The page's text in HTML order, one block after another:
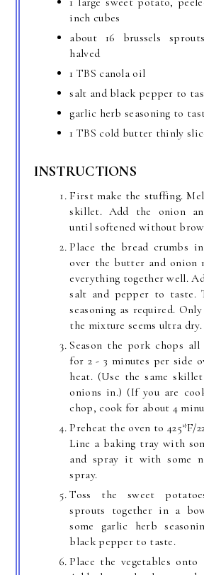
inch cubes
about 16 brussels
halved
1 TBS canola oil
salt and black pepper to
garlic herb seasoning to
1 TBS cold butter thinly
INSTRUCTIONS
First make the stuffing.
skillet. Add the onion
until softened without
Place the bread crumbs
over the butter and onion
everything together well.
salt and pepper to taste.
seasoning as required.
the mixture seems ultra dry.
Season the pork chops
for 2 - 3 minutes per side
heat. (Use the same
onions in.) (If you are
chop, cook for about 4
Preheat the oven to 425*F/
Line a baking tray with
and spray it with some
spray.
Toss the sweet
sprouts together in a
some garlic herb
black pepper to taste.
Place the vegetables